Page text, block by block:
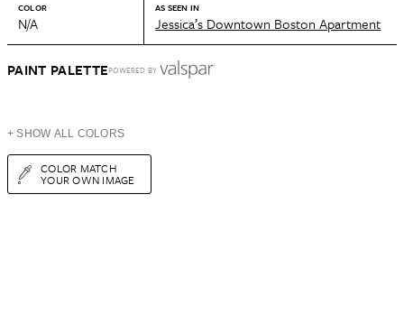
COLOR
N/A
AS SEEN IN
Jessica’s Downtown Boston Apartment
PAINT PALETTEPOWERED BY
+ SHOW ALL COLORS
COLOR MATCH
YOUR OWN IMAGE